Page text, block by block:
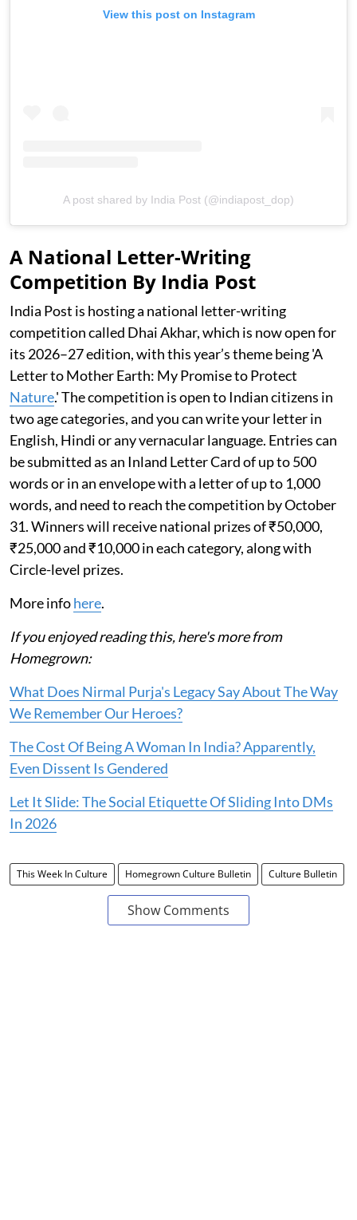
View this post on Instagram
A post shared by India Post (@indiapost_dop)
A National Letter-Writing
Competition By India Post
India Post is hosting a national letter-writing
competition called Dhai Akhar, which is now open for
its 2026–27 edition, with this year’s theme being 'A
Letter to Mother Earth: My Promise to Protect
Nature.' The competition is open to Indian citizens in
two age categories, and you can write your letter in
English, Hindi or any vernacular language. Entries can
be submitted as an Inland Letter Card of up to 500
words or in an envelope with a letter of up to 1,000
words, and need to reach the competition by October
31. Winners will receive national prizes of ₹50,000,
₹25,000 and ₹10,000 in each category, along with
Circle-level prizes.
More infohere.
If you enjoyed reading this, here's more from
Homegrown:
What Does Nirmal Purja's Legacy Say About The Way
We Remember Our Heroes?
The Cost Of Being A Woman In India? Apparently,
Even Dissent Is Gendered
Let It Slide: The Social Etiquette Of Sliding Into DMs
In 2026
This Week In Culture Homegrown Culture Bulletin Culture Bulletin
Show Comments